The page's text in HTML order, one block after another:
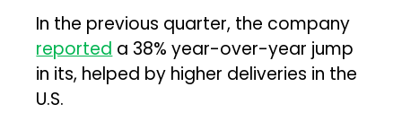
In the previous quarter, the company
reported a 38% year-over-year jump
in its, helped by higher deliveries in the
U.S.